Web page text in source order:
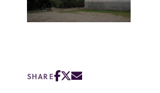
SHARE